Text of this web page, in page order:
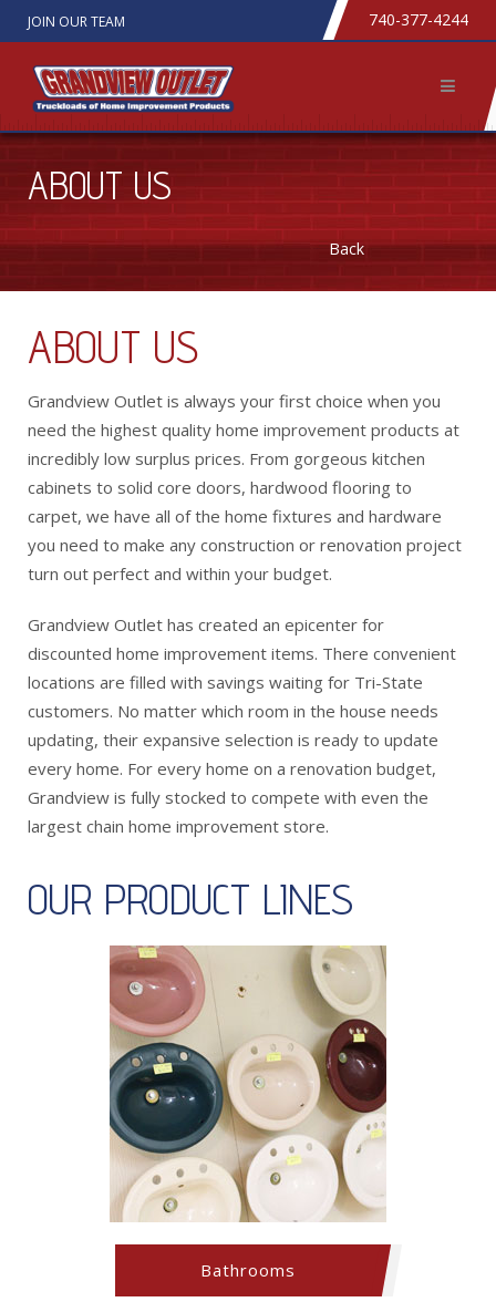
JOIN OUR TEAM 740-377-4244
ABOUT US
Back
ABOUT US
Grandview Outlet is always your first choice when you
need the highest quality home improvement products at
incredibly low surplus prices. From gorgeous kitchen
cabinets to solid core doors, hardwood flooring to
carpet, we have all of the home fixtures and hardware
you need to make any construction or renovation project
turn out perfect and within your budget.
Grandview Outlet has created an epicenter for
discounted home improvement items. There convenient
locations are filled with savings waiting for Tri-State
customers. No matter which room in the house needs
updating, their expansive selection is ready to update
every home. For every home on a renovation budget,
Grandview is fully stocked to compete with even the
largest chain home improvement store.
OUR PRODUCT LINES
Bathrooms